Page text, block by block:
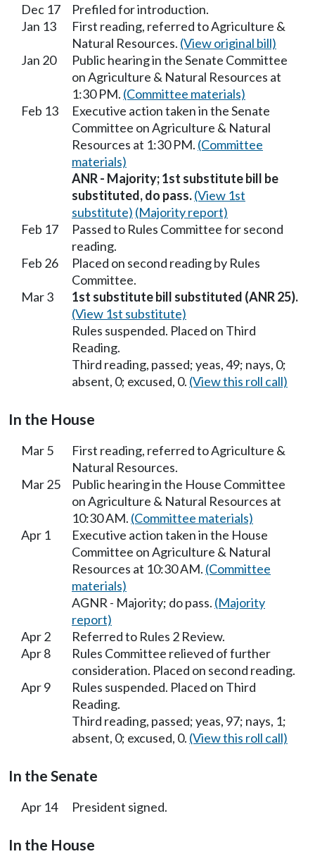
Dec 17
Prefiled for introduction.
Jan 13
First reading, referred to Agriculture &
Natural Resources. (View original bill)
Jan 20
Public hearing in the Senate Committee
on Agriculture & Natural Resources at
1:30 PM. (Committee materials)
Feb 13
Executive action taken in the Senate
Committee on Agriculture & Natural
Resources at 1:30 PM. (Committee
materials)
ANR - Majority; 1st substitute bill be
substituted, do pass.(View 1st
substitute) (Majority report)
Feb 17
Passed to Rules Committee for second
reading.
Feb 26
Placed on second reading by Rules
Committee.
Mar 3
1st substitute bill substituted (ANR 25).
(View 1st substitute)
Rules suspended. Placed on Third
Reading.
Third reading, passed; yeas, 49; nays, 0;
absent, 0; excused, 0. (View this roll call)
In the House
Mar 5
First reading, referred to Agriculture &
Natural Resources.
Mar 25
Public hearing in the House Committee
on Agriculture & Natural Resources at
10:30 AM. (Committee materials)
Apr 1
Executive action taken in the House
Committee on Agriculture & Natural
Resources at 10:30 AM. (Committee
materials)
AGNR - Majority; do pass. (Majority
report)
Apr 2
Referred to Rules 2 Review.
Apr 8
Rules Committee relieved of further
consideration. Placed on second reading.
Apr 9
Rules suspended. Placed on Third
Reading.
Third reading, passed; yeas, 97; nays, 1;
absent, 0; excused, 0. (View this roll call)
In the Senate
Apr 14 President signed.
In the House